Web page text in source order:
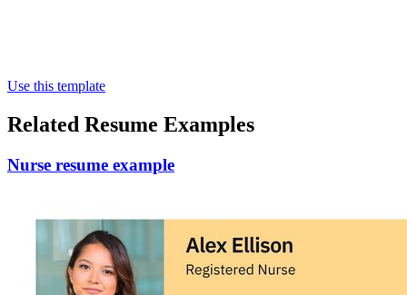
Use this template
Related Resume Examples
Nurse resume example